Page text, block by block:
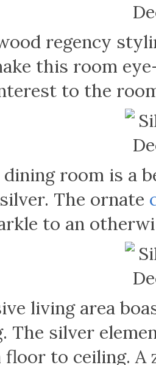
regency
this room
to the
room is a
The ornate
to an
living area
The silver
floor to ceiling.